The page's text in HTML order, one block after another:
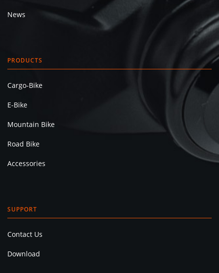
News
PRODUCTS
Cargo-Bike
E-Bike
Mountain Bike
Road Bike
Accessories
SUPPORT
Contact Us
Download